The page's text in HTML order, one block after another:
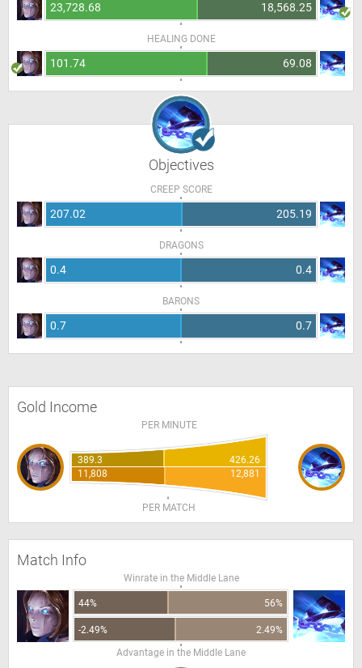
23,728.68 18,568.25
HEALING DONE
101.74 69.08
Objectives
CREEP SCORE
207.02 205.19
DRAGONS
0.4 0.4
BARONS
0.7 0.7
Gold Income
PER MINUTE
389.3
426.26
11,808
12,881
PER MATCH
Match Info
Winrate in the Middle Lane
44% 56%
-2.49%
2.49%
Advantage in the Middle Lane